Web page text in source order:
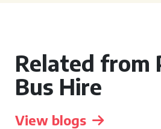
Related from
Bus Hire
View blogs